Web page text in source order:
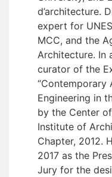
d’architecture.
expert for
MCC, and the
Architecture. In
curator of the
“Contemporary
Engineering in
by the Center
Institute of
Chapter, 2012.
2017 as the
Jury for the